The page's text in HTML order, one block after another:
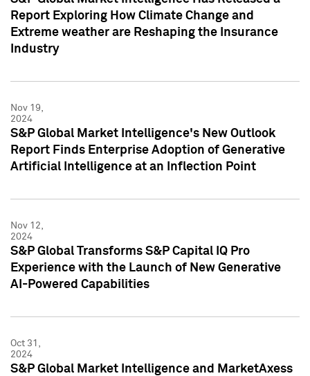
Report Exploring How Climate Change and
Extreme weather are Reshaping the Insurance
Industry
Nov 19,
2024
S&P Global Market Intelligence's New Outlook
Report Finds Enterprise Adoption of Generative
Artificial Intelligence at an Inflection Point
Nov 12,
2024
S&P Global Transforms S&P Capital IQ Pro
Experience with the Launch of New Generative
AI-Powered Capabilities
Oct 31,
2024
S&P Global Market Intelligence and MarketAxess